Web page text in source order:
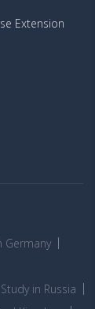
Extension
Germany
Study in Russia